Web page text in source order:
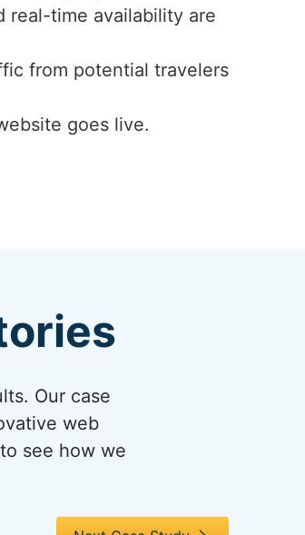
real-time availability are
from potential travelers
goes live.
Our case
web
see how we